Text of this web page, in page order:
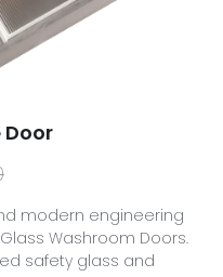
Door
modern engineering
Washroom Doors.
safety glass and